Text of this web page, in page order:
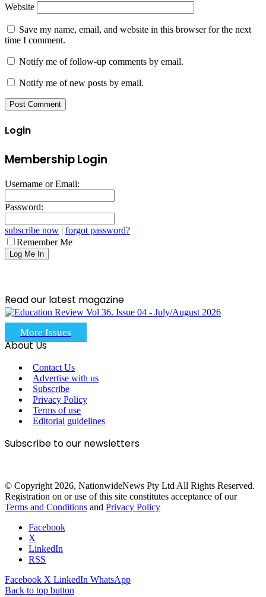
Website
Save my name, email, and website in this browser for the next
time I comment.
Notify me of follow-up comments by email.
Notify me of new posts by email.
Login
Membership Login
Username or Email:
Password:
subscribe now | forgot password?
Remember Me
Read our latest magazine
More Issues
About Us
Contact Us
Advertise with us
Subscribe
Privacy Policy
Terms of use
Editorial guidelines
Subscribe to our newsletters
© Copyright 2026, NationwideNews Pty Ltd All Rights Reserved.
Registration on or use of this site constitutes acceptance of our
Terms and Conditions and Privacy Policy
Facebook
X
LinkedIn
RSS
Facebook X LinkedIn WhatsApp
Back to top button